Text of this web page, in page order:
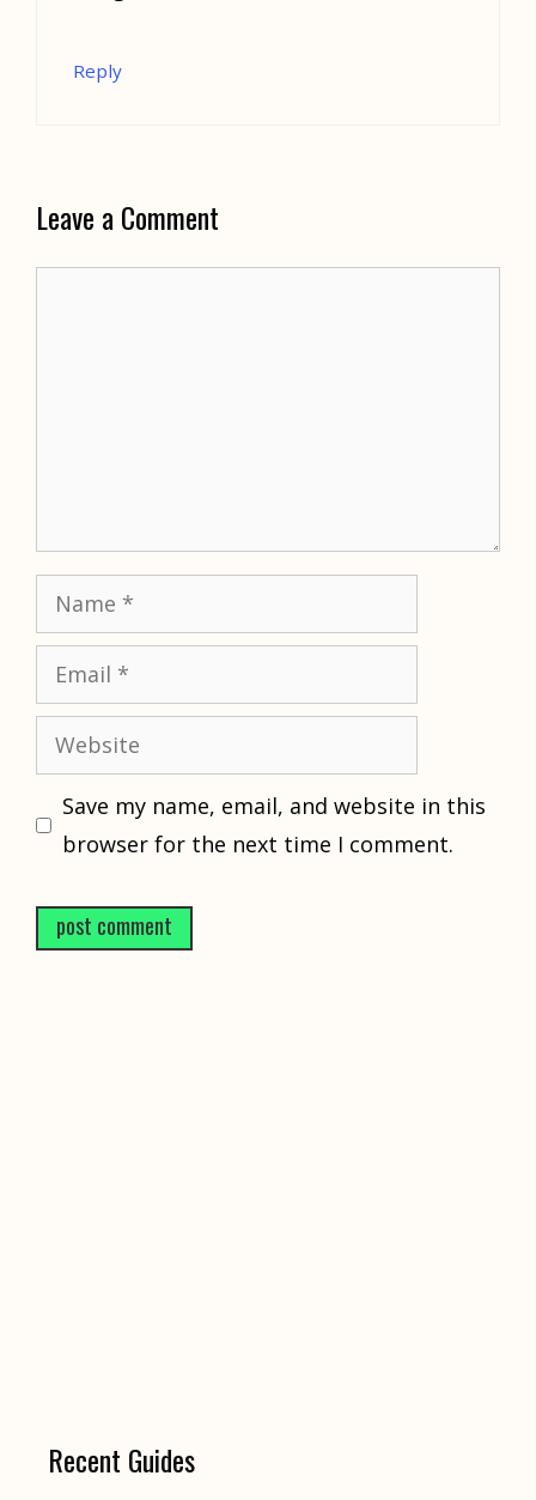
Reply
Leave a Comment
Name
Email
Website
Save my name, email, and website in this
browser for the next time I comment.
Recent Guides